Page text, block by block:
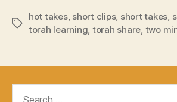
Tags
hot takes, short clips, short takes,
torah learning, torah share, two